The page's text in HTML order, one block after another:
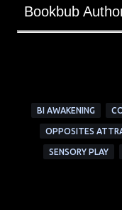
Bookbub
BI AWAKENING
OPPOSITES
SENSORY PLAY